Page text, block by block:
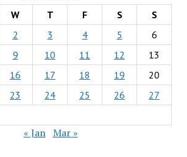
Camp
W T F S
S
2 3 4 5
6
9 10 11 12
13
16 17 18 19
20
23 24 25 26
27
« Jan Mar »